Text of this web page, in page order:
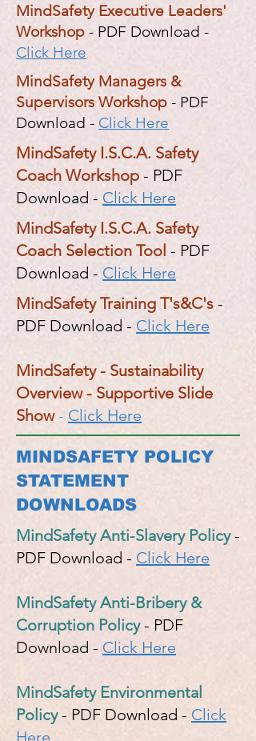
MindSafety Executive Leaders'
Workshop - PDF Download -
Click Here
MindSafety Managers &
Supervisors Workshop - PDF
Download - Click Here
MindSafety I.S.C.A. Safety
Coach Workshop - PDF
Download - Click Here
MindSafety I.S.C.A. Safety
Coach Selection Tool - PDF
Download - Click Here
MindSafety Training T's&C's -
PDF Download - Click Here
MindSafety - Sustainability
Overview - Supportive Slide
Show- Click Here
MINDSAFETY POLICY
STATEMENT
DOWNLOADS
MindSafety Anti-Slavery Policy-
PDF Download - Click Here
MindSafety Anti-Bribery &
Corruption Policy- PDF
Download - Click Here
MindSafety Environmental
Policy- PDF Download - Click
Here